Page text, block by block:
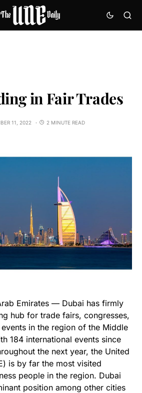
in Fair Trades
11, 2022 2 MINUTE READ
Emirates — Dubai has firmly
hub for trade fairs, congresses,
in the region of the Middle
184 international events since
the next year, the United
is by far the most visited
people in the region. Dubai
position among other cities